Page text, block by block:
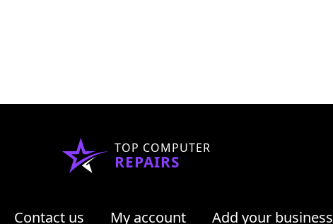
TOP COMPUTER
REPAIRS
Contact us My account Add your business